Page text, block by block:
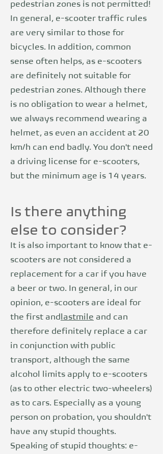
pedestrian zones is not permitted!
In general, e-scooter traffic rules
are very similar to those for
bicycles. In addition, common
sense often helps, as e-scooters
are definitely not suitable for
pedestrian zones. Although there
is no obligation to wear a helmet,
we always recommend wearing a
helmet, as even an accident at 20
km/h can end badly. You don't need
a driving license for e-scooters,
but the minimum age is 14 years.
Is there anything
else to consider?
It is also important to know that e-
scooters are not considered a
replacement for a car if you have
a beer or two. In general, in our
opinion, e-scooters are ideal for
the first and lastmile and can
therefore definitely replace a car
in conjunction with public
transport, although the same
alcohol limits apply to e-scooters
(as to other electric two-wheelers)
as to cars. Especially as a young
person on probation, you shouldn't
have any stupid thoughts.
Speaking of stupid thoughts: e-